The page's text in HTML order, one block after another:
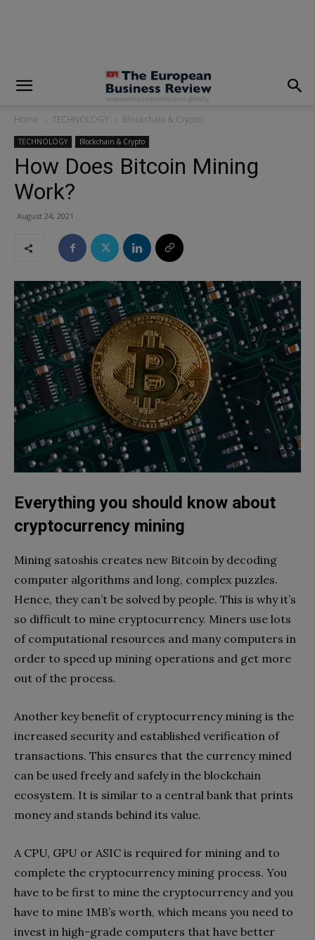
Home TECHNOLOGY Blockchain & Crypto
TECHNOLOGY Blockchain & Crypto
How Does Bitcoin Mining
Work?
August 24, 2021
Everything you should know about
cryptocurrency mining
Mining satoshis creates new Bitcoin by decoding
computer algorithms and long, complex puzzles.
Hence, they can’t be solved by people. This is why it’s
so difficult to mine cryptocurrency. Miners use lots
of computational resources and many computers in
order to speed up mining operations and get more
out of the process.
Another key benefit of cryptocurrency mining is the
increased security and established verification of
transactions. This ensures that the currency mined
can be used freely and safely in the blockchain
ecosystem. It is similar to a central bank that prints
money and stands behind its value.
A CPU, GPU or ASIC is required for mining and to
complete the cryptocurrency mining process. You
have to be first to mine the cryptocurrency and you
have to mine 1MB’s worth, which means you need to
invest in high-grade computers that have better